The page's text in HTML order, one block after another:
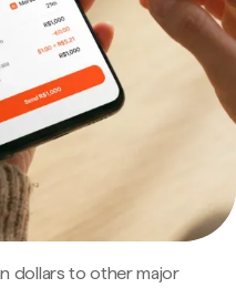
dollars to other major